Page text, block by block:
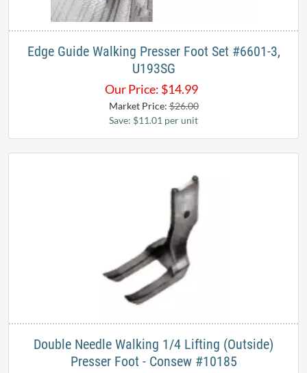
Edge Guide Walking Presser Foot Set #6601-3,
U193SG
Our Price: $14.99
Market Price:$26.00
Save: $11.01 per unit
Double Needle Walking 1/4 Lifting (Outside)
Presser Foot - Consew #10185